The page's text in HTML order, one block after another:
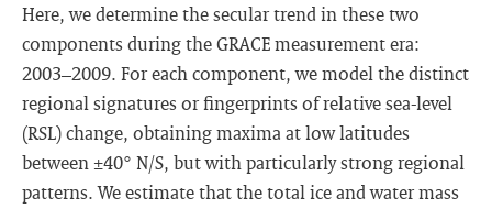
Here, we determine the secular trend in these two
components during the GRACE measurement era:
2003–2009. For each component, we model the distinct
regional signatures or fingerprints of relative sea-level
(RSL) change, obtaining maxima at low latitudes
between ±40° N/S, but with particularly strong regional
patterns. We estimate that the total ice and water mass